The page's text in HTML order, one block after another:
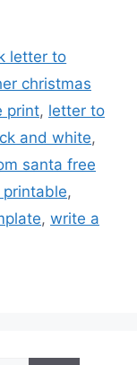
letter to
christmas
print, letter to
and white,
santa free
,
, write a